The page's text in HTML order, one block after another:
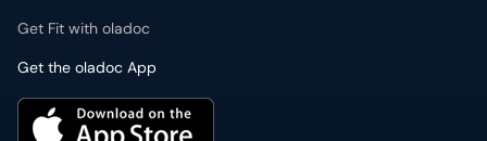
Get Fit with oladoc
Get the oladoc App